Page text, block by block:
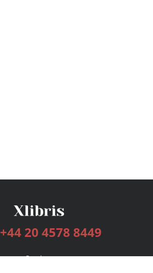
+44 20 4578 8449
Services